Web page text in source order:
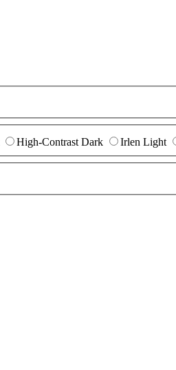
High-Contrast Dark Irlen Light